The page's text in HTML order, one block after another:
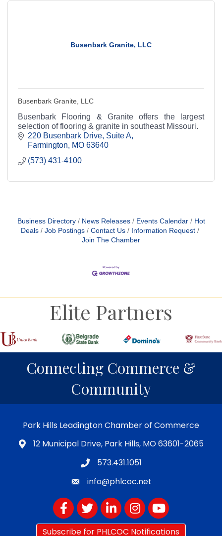
Busenbark Granite, LLC
Busenbark Granite, LLC
Busenbark Flooring & Granite offers the largest
selection of flooring & granite in southeast Missouri.
220 Busenbark Drive, Suite A
Farmington
MO 63640
(573) 431-4100
Business Directory News Releases Events Calendar
Hot
Deals
Job Postings Contact Us
Information Request
Join The Chamber
Elite Partners
Connecting Commerce &
Community
Park Hills Leadington Chamber of Commerce
12 Municipal Drive, Park Hills, MO 63601-2065
573.431.1051
info@phlcoc.net
FacebookTwitterLinkedInInstagram
YouTube
Subscribe for PHLCOC Notifications